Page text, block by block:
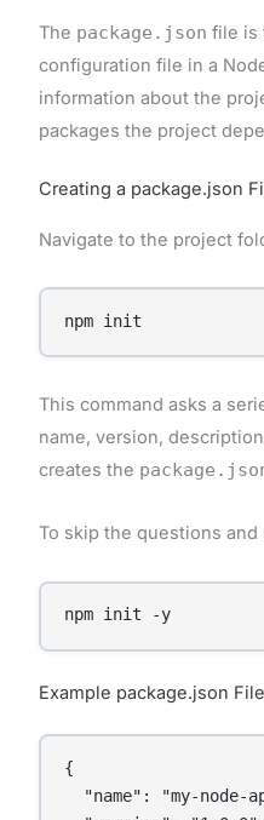
The package.json file is
configuration file in a
information about the
packages the project
Creating a package.json
Navigate to the project
This command asks a
name, version,
creates the
To skip the questions
Example package.json File
{
"name": "my-node-